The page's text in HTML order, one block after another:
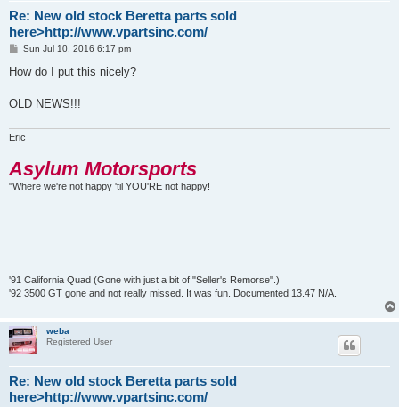
Re: New old stock Beretta parts sold
here>http://www.vpartsinc.com/
P
s
Sun Jul 10, 2016 6:17 pm
How do I put this nicely?
OLD NEWS!!!
Eric
Asylum Motorsports
"Where we're not happy 'til YOU'RE not happy!
'91 California Quad (Gone with just a bit of "Seller's Remorse".)
'92 3500 GT gone and not really missed. It was fun. Documented 13.47 N/A.
weba
Registered User
Re: New old stock Beretta parts sold
here>http://www.vpartsinc.com/